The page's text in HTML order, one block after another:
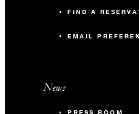
FIND A
EMAIL
News